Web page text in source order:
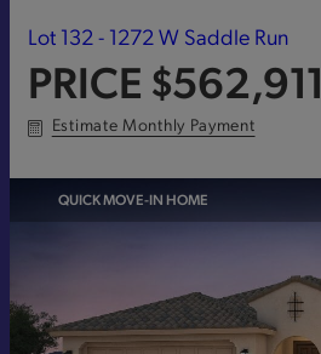
Lot 132 - 1272 W Saddle Run
PRICE $562,911
Estimate Monthly Payment
QUICK MOVE-IN HOME